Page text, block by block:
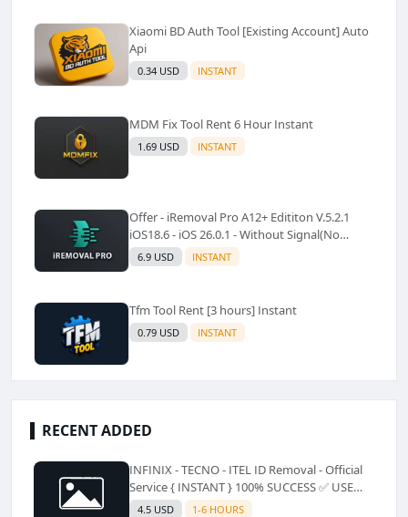
Xiaomi BD Auth Tool [Existing Account] Auto
Api
0.34 USD INSTANT
MDM Fix Tool Rent 6 Hour Instant
1.69 USD INSTANT
Offer - iRemoval Pro A12+ Edititon V.5.2.1
iOS18.6 - iOS 26.0.1 - Without Signal(No
Refund)✅️
6.9 USD INSTANT
Tfm Tool Rent [3 hours] Instant
0.79 USD INSTANT
RECENT ADDED
INFINIX - TECNO - ITEL ID Removal - Official
Service { INSTANT } 100% SUCCESS ✅ USE
CODE INSTANT PLZ AND SEE a Description
4.5 USD 1-6 HOURS